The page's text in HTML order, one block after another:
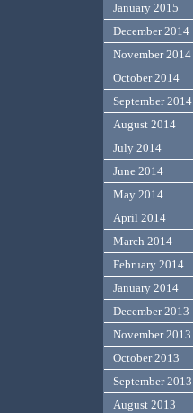
January 2015
December 2014
November 2014
October 2014
September 2014
August 2014
July 2014
June 2014
May 2014
April 2014
March 2014
February 2014
January 2014
December 2013
November 2013
October 2013
September 2013
August 2013